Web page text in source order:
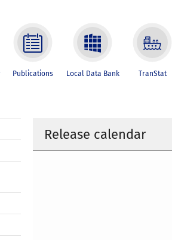
Publications Local Data Bank TranStat
Release calendar